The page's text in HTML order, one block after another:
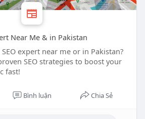
Near Me & in Pakistan
expert near me or in Pakistan?
SEO strategies to boost your
fast!
Bình luận Chia Sẻ